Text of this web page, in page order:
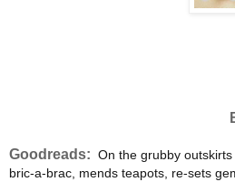
Goodreads: On the grubby
bric-a-brac, mends teapots, re-sets